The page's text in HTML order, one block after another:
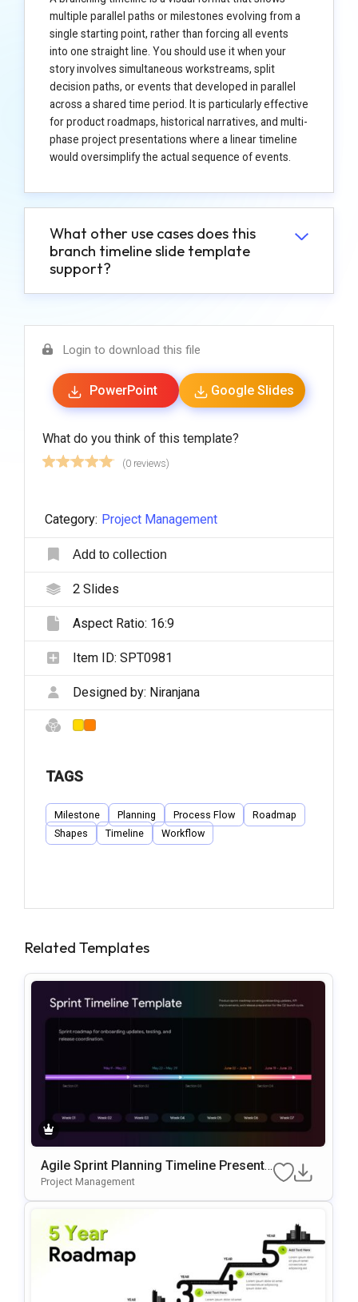
multiple parallel paths or milestones evolving from a
single starting point, rather than forcing all events
into one straight line. You should use it when your
story involves simultaneous workstreams, split
decision paths, or events that developed in parallel
across a shared time period. It is particularly effective
for product roadmaps, historical narratives, and multi-
phase project presentations where a linear timeline
would oversimplify the actual sequence of events.
What other use cases does this
branch timeline slide template
support?
Login to download this file
PowerPoint Google Slides
What do you think of this template?
(0 reviews)
Category: Project Management
Add to collection
2Slides
Aspect Ratio: 16:9
Item ID: SPT0981
Designed by: Niranjana
TAGS
Milestone Planning Process Flow
Roadmap
Shapes
Timeline Workflow
Related Templates
Agile Sprint Planning Timeline Presenta
Tion Template
Project Management